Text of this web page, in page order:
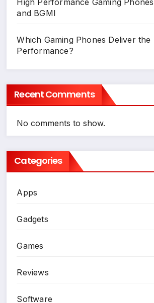
High Performance Gaming
and BGMI
Which Gaming Phones Deliver the
Performance?
Recent Comments
No comments to show.
Categories
Apps
Gadgets
Games
Reviews
Software